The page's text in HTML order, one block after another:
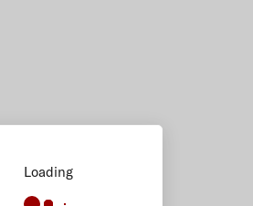
Loading